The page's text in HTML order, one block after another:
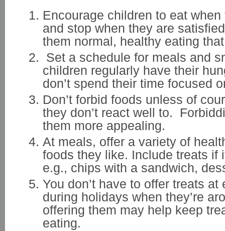
Encourage children to eat
and stop when they are
them normal, healthy eating
Set a schedule for meals and
children regularly have their
don’t spend their time focused
Don’t forbid foods unless of
they don’t react well to.
them more appealing.
At meals, offer a variety of
foods they like. Include treats if
e.g., chips with a sandwich,
You don’t have to offer treats at
during holidays when they’re
offering them may help keep
eating.